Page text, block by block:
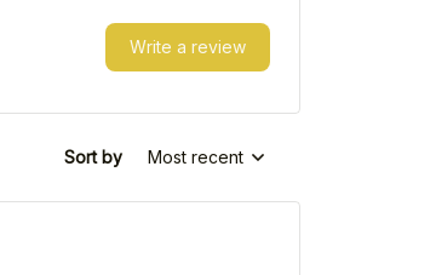
Write a review
Sort by Most recent